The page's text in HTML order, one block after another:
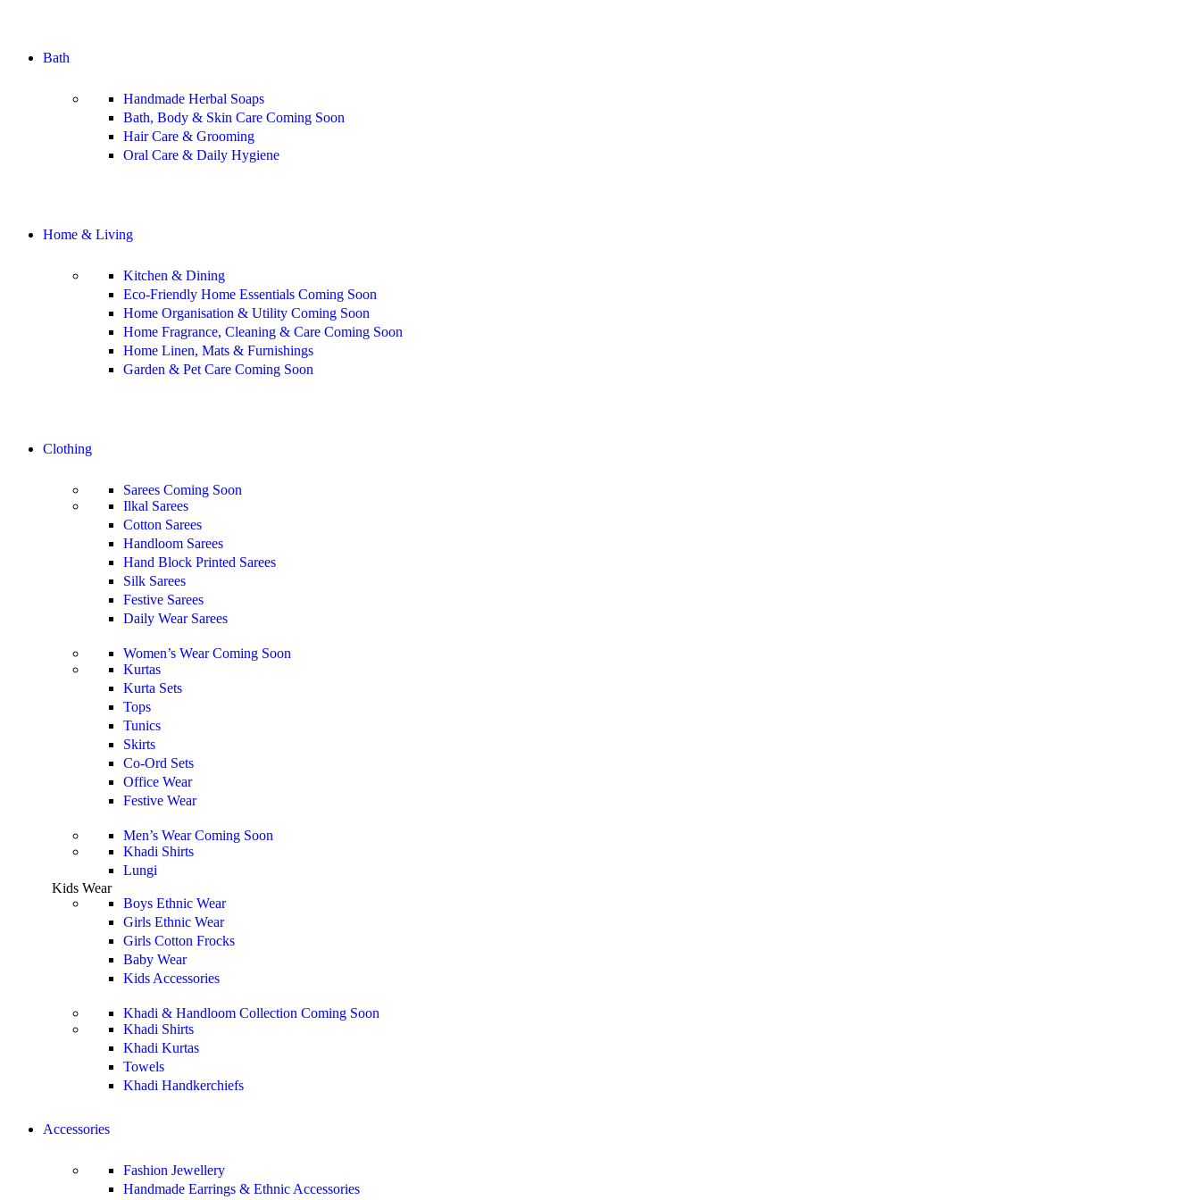
Bath
Handmade Herbal Soaps
Bath, Body & Skin Care Coming Soon
Hair Care & Grooming
Oral Care & Daily Hygiene
Home & Living
Kitchen & Dining
Eco-Friendly Home Essentials Coming Soon
Home Organisation & Utility Coming Soon
Home Fragrance, Cleaning & Care Coming Soon
Home Linen, Mats & Furnishings
Garden & Pet Care Coming Soon
Clothing
Sarees Coming Soon
Ilkal Sarees
Cotton Sarees
Handloom Sarees
Hand Block Printed Sarees
Silk Sarees
Festive Sarees
Daily Wear Sarees
Women’s WearComing Soon
Kurtas
Kurta Sets
Tops
Tunics
Skirts
Co-Ord Sets
Office Wear
Festive Wear
Men’s WearComing Soon
Khadi Shirts
Lungi
Kids Wear
Boys Ethnic Wear
Girls Ethnic Wear
Girls Cotton Frocks
Baby Wear
Kids Accessories
Khadi & Handloom Collection Coming Soon
Khadi Shirts
Khadi Kurtas
Towels
Khadi Handkerchiefs
Accessories
Fashion Jewellery
Handmade Earrings & Ethnic Accessories